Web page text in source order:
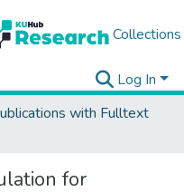
Collections
Log In
with Fulltext
for